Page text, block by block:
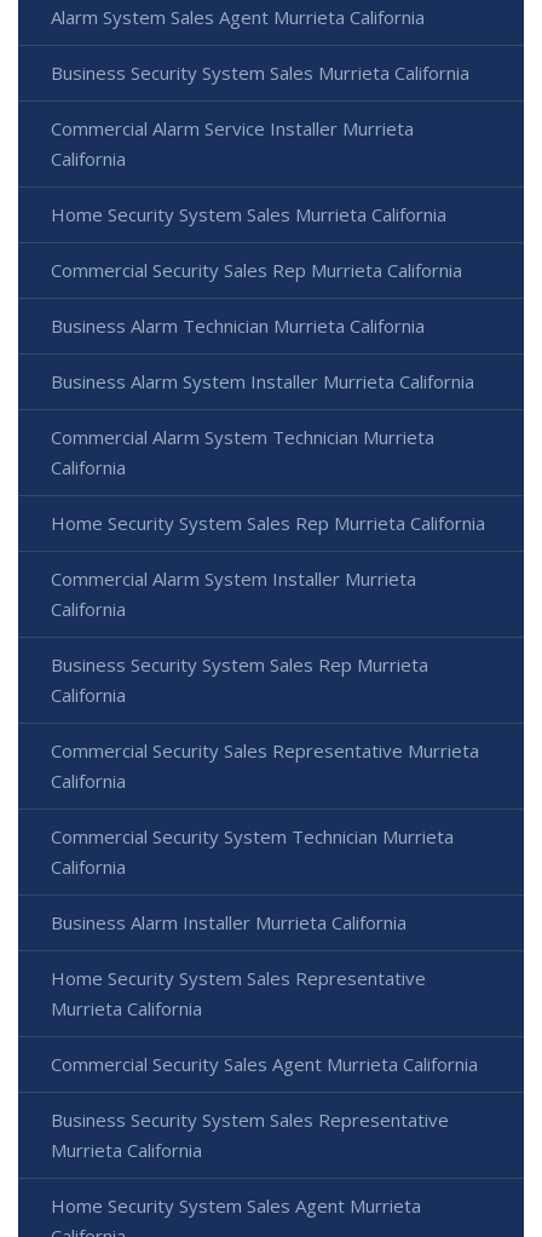
Alarm System Sales Agent Murrieta California
Business Security System Sales Murrieta California
Commercial Alarm Service Installer Murrieta
California
Home Security System Sales Murrieta California
Commercial Security Sales Rep Murrieta California
Business Alarm Technician Murrieta California
Business Alarm System Installer Murrieta California
Commercial Alarm System Technician Murrieta
California
Home Security System Sales Rep Murrieta California
Commercial Alarm System Installer Murrieta
California
Business Security System Sales Rep Murrieta
California
Commercial Security Sales Representative Murrieta
California
Commercial Security System Technician Murrieta
California
Business Alarm Installer Murrieta California
Home Security System Sales Representative
Murrieta California
Commercial Security Sales Agent Murrieta California
Business Security System Sales Representative
Murrieta California
Home Security System Sales Agent Murrieta